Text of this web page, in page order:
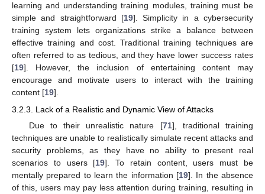
learning and understanding training modules, training must be
simple and straightforward [19]. Simplicity in a cybersecurity
training system lets organizations strike a balance between
effective training and cost. Traditional training techniques are
often referred to as tedious, and they have lower success rates
[19]. However, the inclusion of entertaining content may
encourage and motivate users to interact with the training
content [19].
3.2.3. Lack of a Realistic and Dynamic View of Attacks
Due to their unrealistic nature [71], traditional training
techniques are unable to realistically simulate recent attacks and
security problems, as they have no ability to present real
scenarios to users [19]. To retain content, users must be
mentally prepared to learn the information [19]. In the absence
of this, users may pay less attention during training, resulting in